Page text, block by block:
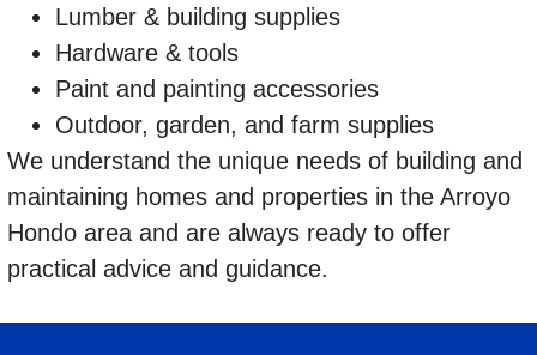
Lumber & building supplies
Hardware & tools
Paint and painting accessories
Outdoor, garden, and farm supplies
We understand the unique needs of building and
maintaining homes and properties in the Arroyo
Hondo area and are always ready to offer
practical advice and guidance.